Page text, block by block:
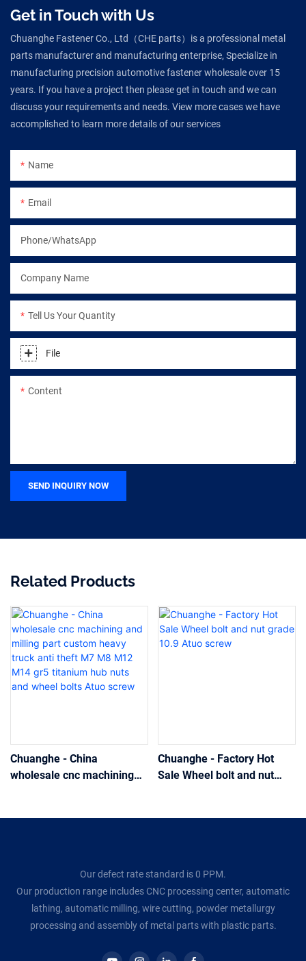
Get in Touch with Us
Chuanghe Fastener Co., Ltd（CHE parts）is a professional metal
parts manufacturer and manufacturing enterprise, Specialize in
manufacturing precision automotive fastener wholesale over 15
years. If you have a project then please get in touch and we can
discuss your requirements and needs. View more cases we have
accomplished to learn more details of our services
Name
Email
Phone/WhatsApp
Company Name
Tell Us Your Quantity
File
Content
SEND INQUIRY NOW
Related Products
Chuanghe - China
wholesale cnc machining
Chuanghe - Factory Hot
Sale Wheel bolt and nut
Our defect rate standard is 0 PPM.
Our production range includes CNC processing center, automatic
lathing, automatic milling, wire cutting, powder metallurgy
processing and assembly of metal parts with plastic parts.